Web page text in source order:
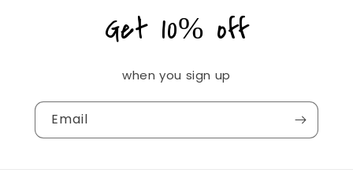
Get 10% off
when you sign up
Email